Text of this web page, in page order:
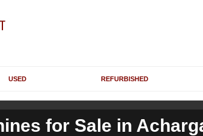
USED REFURBISHED
for Sale in